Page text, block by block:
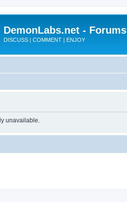
DemonLabs.net - Forums
DISCUSS | COMMENT | ENJOY
unavailable.